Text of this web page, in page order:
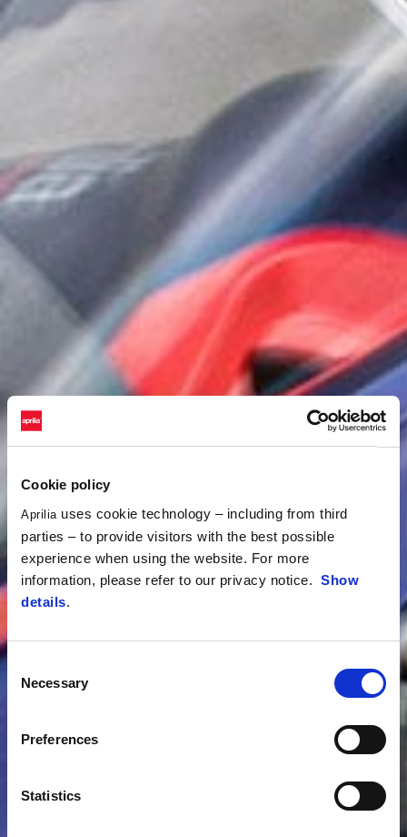
Cookie policy
Aprilia uses cookie technology – including from third
parties – to provide visitors with the best possible
experience when using the website. For more
information, please refer to our privacy notice. Show
details.
Consent
Selection
Necessary
Preferences
Statistics